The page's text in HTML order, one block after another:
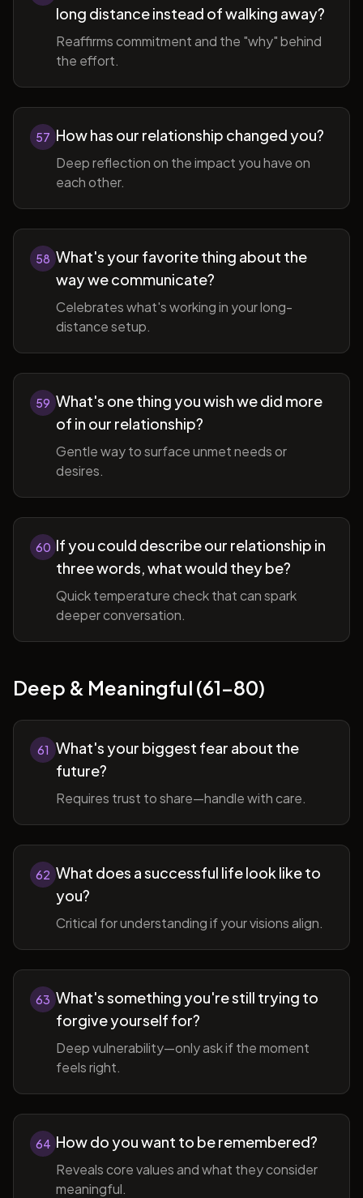
long distance instead of walking away?
Reaffirms commitment and the "why" behind
the effort.
57 How has our relationship changed you?
Deep reflection on the impact you have on
each other.
58 What's your favorite thing about the
way we communicate?
Celebrates what's working in your long-
distance setup.
59 What's one thing you wish we did more
of in our relationship?
Gentle way to surface unmet needs or
desires.
60 If you could describe our relationship in
three words, what would they be?
Quick temperature check that can spark
deeper conversation.
Deep & Meaningful (61-80)
61 What's your biggest fear about the
future?
Requires trust to share—handle with care.
62 What does a successful life look like to
you?
Critical for understanding if your visions align.
63 What's something you're still trying to
forgive yourself for?
Deep vulnerability—only ask if the moment
feels right.
64 How do you want to be remembered?
Reveals core values and what they consider
meaningful.